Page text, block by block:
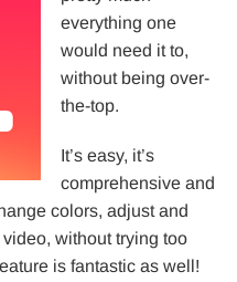
everything one
would need it to,
without being over-
the-top.
It’s easy, it’s
comprehensive and
colors, adjust and
without trying too
is fantastic as well!